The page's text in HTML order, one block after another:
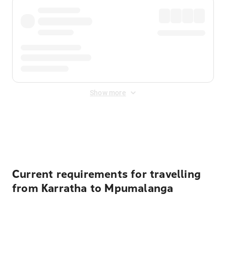
Show more
Current requirements for travelling
from Karratha to Mpumalanga